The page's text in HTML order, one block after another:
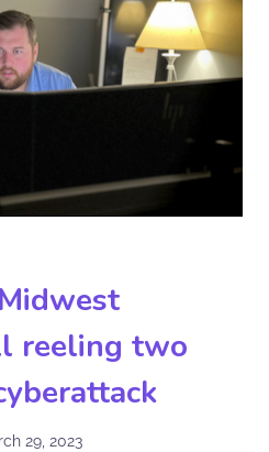
reeling two
29, 2023